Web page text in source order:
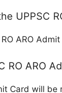
UPPSC
ARO
RO ARO
Card will